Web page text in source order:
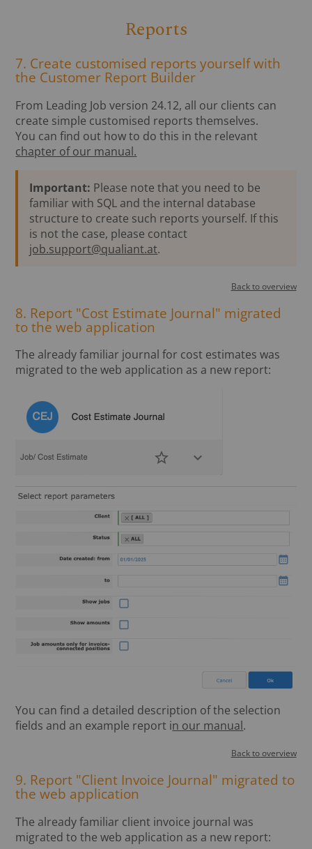
Reports
7. Create customised reports yourself with
the Customer Report Builder
From Leading Job version 24.12, all our clients can
create simple customised reports themselves.
You can find out how to do this in the relevant
chapter of our manual.
Important: Please note that you need to be
familiar with SQL and the internal database
structure to create such reports yourself. If this
is not the case, please contact
job.support@qualiant.at.
Back to overview
8. Report "Cost Estimate Journal" migrated
to the web application
The already familiar journal for cost estimates was
migrated to the web application as a new report:
You can find a detailed description of the selection
fields and an example report in our manual.
Back to overview
9. Report "Client Invoice Journal" migrated to
the web application
The already familiar client invoice journal was
migrated to the web application as a new report: